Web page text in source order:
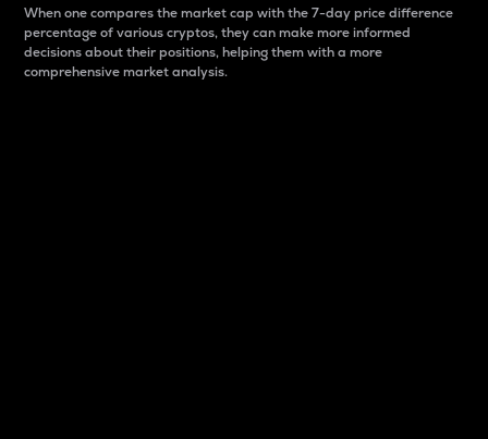
When one compares the market cap with the 7-day price difference
percentage of various cryptos, they can make more informed
decisions about their positions, helping them with a more
comprehensive market analysis.